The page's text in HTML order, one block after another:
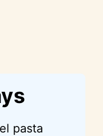
pasta